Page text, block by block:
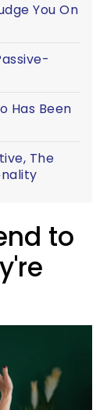
You On
Has Been
The
to